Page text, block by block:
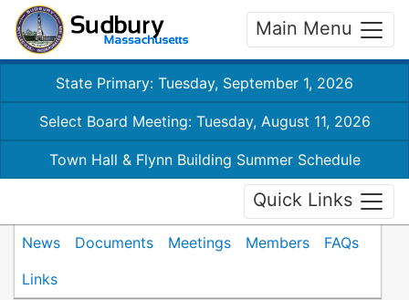
Main Menu
State Primary: Tuesday, September 1, 2026
Select Board Meeting: Tuesday, August 11, 2026
Town Hall & Flynn Building Summer Schedule
Quick Links
News Documents Meetings Members
FAQs
Links